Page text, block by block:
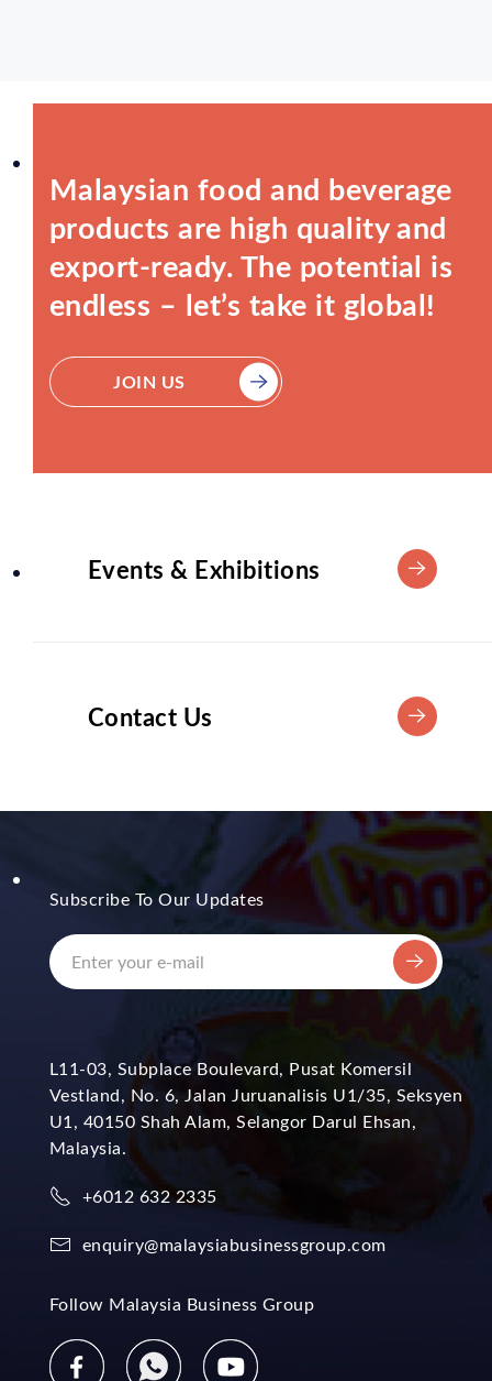
Malaysian food and beverage
products are high quality and
export-ready. The potential is
endless – let’s take it global!
JOIN US
Events & Exhibitions
Contact Us
Subscribe To Our Updates
L11-03, Subplace Boulevard, Pusat Komersil
Vestland, No. 6, Jalan Juruanalisis U1/35, Seksyen
U1, 40150 Shah Alam, Selangor Darul Ehsan,
Malaysia.
+6012 632 2335
enquiry@malaysiabusinessgroup.com
Follow Malaysia Business Group